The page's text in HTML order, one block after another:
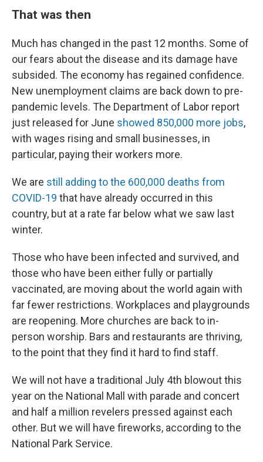
That was then
Much has changed in the past 12 months. Some of
our fears about the disease and its damage have
subsided. The economy has regained confidence.
New unemployment claims are back down to pre-
pandemic levels. The Department of Labor report
just released for June showed 850,000 more jobs,
with wages rising and small businesses, in
particular, paying their workers more.
We are still adding to the 600,000 deaths from
COVID-19 that have already occurred in this
country, but at a rate far below what we saw last
winter.
Those who have been infected and survived, and
those who have been either fully or partially
vaccinated, are moving about the world again with
far fewer restrictions. Workplaces and playgrounds
are reopening. More churches are back to in-
person worship. Bars and restaurants are thriving,
to the point that they find it hard to find staff.
We will not have a traditional July 4th blowout this
year on the National Mall with parade and concert
and half a million revelers pressed against each
other. But we will have fireworks, according to the
National Park Service.